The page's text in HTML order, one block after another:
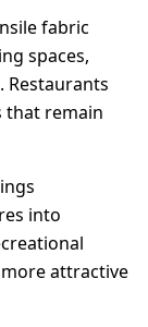
fabric
spaces,
Restaurants
that remain
into
attractive